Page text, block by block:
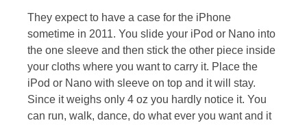
They expect to have a case for the iPhone
sometime in 2011. You slide your iPod or Nano into
the one sleeve and then stick the other piece inside
your cloths where you want to carry it. Place the
iPod or Nano with sleeve on top and it will stay.
Since it weighs only 4 oz you hardly notice it. You
can run, walk, dance, do what ever you want and it